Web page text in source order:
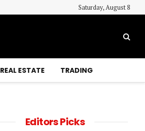
Saturday, August 8
REAL ESTATE TRADING
Editors Picks